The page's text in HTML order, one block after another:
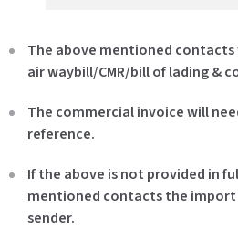
The above mentioned
air waybill/CMR/bill of lading &
The commercial invoice will
reference.
If the above is not provided in
mentioned contacts the
sender.